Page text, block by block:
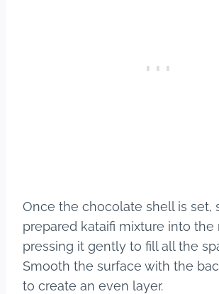
Once the chocolate shell is set,
prepared kataifi mixture into the
pressing it gently to fill all the
Smooth the surface with the
to create an even layer.